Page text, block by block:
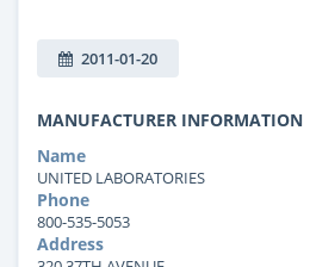
2011-01-20
MANUFACTURER INFORMATION
Name
UNITED LABORATORIES
Phone
800-535-5053
Address